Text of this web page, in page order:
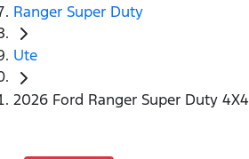
Ranger Super Duty
Ute
2026 Ford Ranger Super Duty 4X4